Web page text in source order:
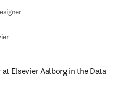
Elsevier Aalborg in the Data